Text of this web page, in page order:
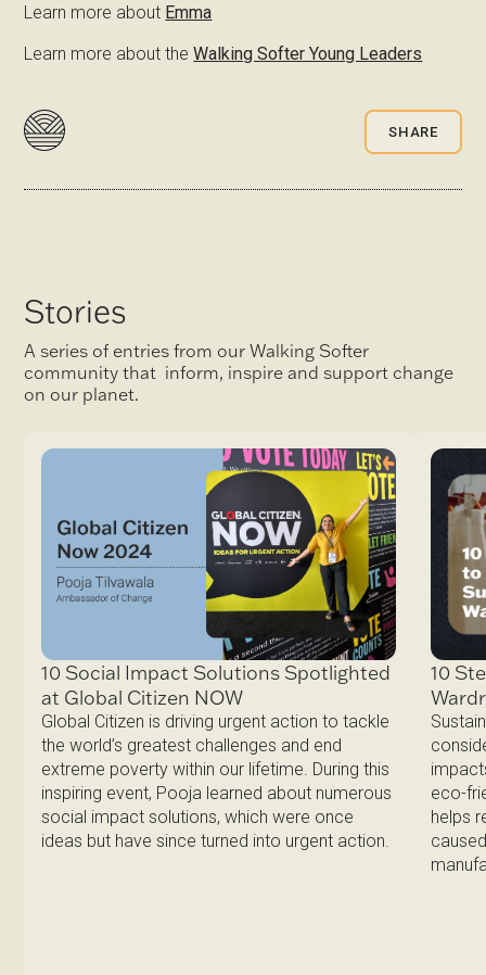
Learn more about Emma
Learn more about theWalking Softer Young Leaders
SHARE
Stories
A series of entries from our Walking Softer
community that inform, inspire and support change
on our planet.
10 Social Impact Solutions Spotlighted
at Global Citizen NOW
Global Citizen is driving urgent action to tackle
the world’s greatest challenges and end
extreme poverty within our lifetime. During this
inspiring event, Pooja learned about numerous
social impact solutions, which were once
ideas but have since turned into urgent action.
10
eco-
helps